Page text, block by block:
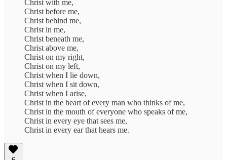
Christ with me,
Christ before me,
Christ behind me,
Christ in me,
Christ beneath me,
Christ above me,
Christ on my right,
Christ on my left,
Christ when I lie down,
Christ when I sit down,
Christ when I arise,
Christ in the heart of every man who thinks of me,
Christ in the mouth of everyone who speaks of me,
Christ in every eye that sees me,
Christ in every ear that hears me.